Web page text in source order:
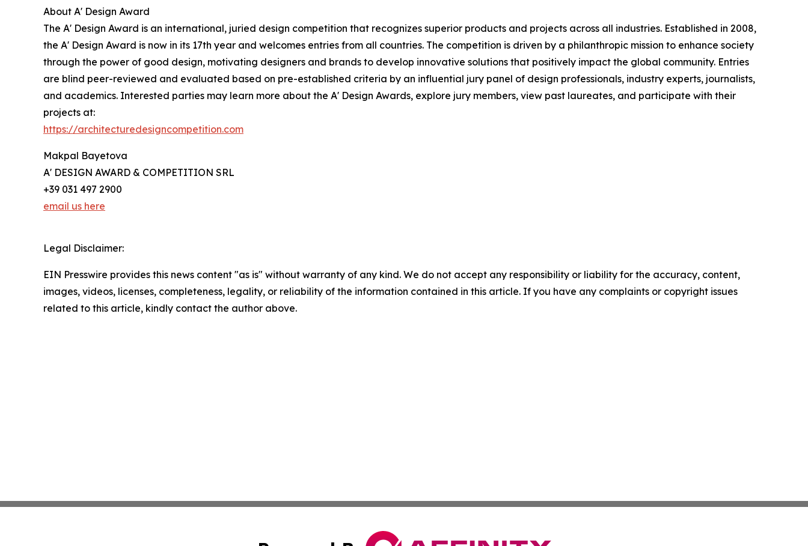
About A' Design Award
The A' Design Award is an international, juried design competition that recognizes superior products and projects across all industries. Established in 2008,
the A' Design Award is now in its 17th year and welcomes entries from all countries. The competition is driven by a philanthropic mission to enhance society
through the power of good design, motivating designers and brands to develop innovative solutions that positively impact the global community. Entries
are blind peer-reviewed and evaluated based on pre-established criteria by an influential jury panel of design professionals, industry experts, journalists,
and academics. Interested parties may learn more about the A' Design Awards, explore jury members, view past laureates, and participate with their
projects at:
https://architecturedesigncompetition.com
Makpal Bayetova
A' DESIGN AWARD & COMPETITION SRL
+39 031 497 2900
email us here
Legal Disclaimer:
EIN Presswire provides this news content "as is" without warranty of any kind. We do not accept any responsibility or liability for the accuracy, content,
images, videos, licenses, completeness, legality, or reliability of the information contained in this article. If you have any complaints or copyright issues
related to this article, kindly contact the author above.